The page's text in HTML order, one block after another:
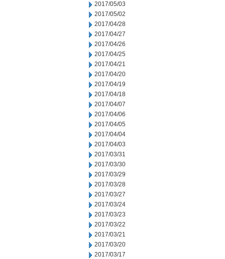
2017/05/03
2017/05/02
2017/04/28
2017/04/27
2017/04/26
2017/04/25
2017/04/21
2017/04/20
2017/04/19
2017/04/18
2017/04/07
2017/04/06
2017/04/05
2017/04/04
2017/04/03
2017/03/31
2017/03/30
2017/03/29
2017/03/28
2017/03/27
2017/03/24
2017/03/23
2017/03/22
2017/03/21
2017/03/20
2017/03/17